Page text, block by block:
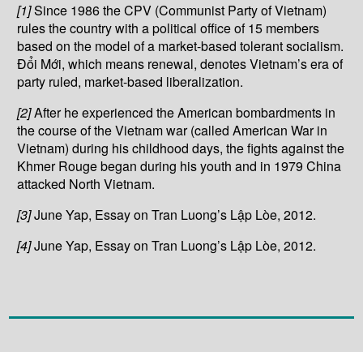
[1]Since 1986 the CPV (Communist Party of Vietnam)
rules the country with a political office of 15 members
based on the model of a market-based tolerant socialism.
Đổi Mới, which means renewal, denotes Vietnam’s era of
party ruled, market-based liberalization.
[2]After he experienced the American bombardments in
the course of the Vietnam war (called American War in
Vietnam) during his childhood days, the fights against the
Khmer Rouge began during his youth and in 1979 China
attacked North Vietnam.
[3]June Yap, Essay on Tran Luong’s Lập Lòe, 2012.
[4]June Yap, Essay on Tran Luong’s Lập Lòe, 2012.